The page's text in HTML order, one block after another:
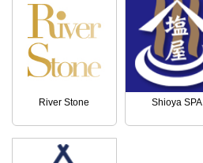
River Stone Shioya SPA